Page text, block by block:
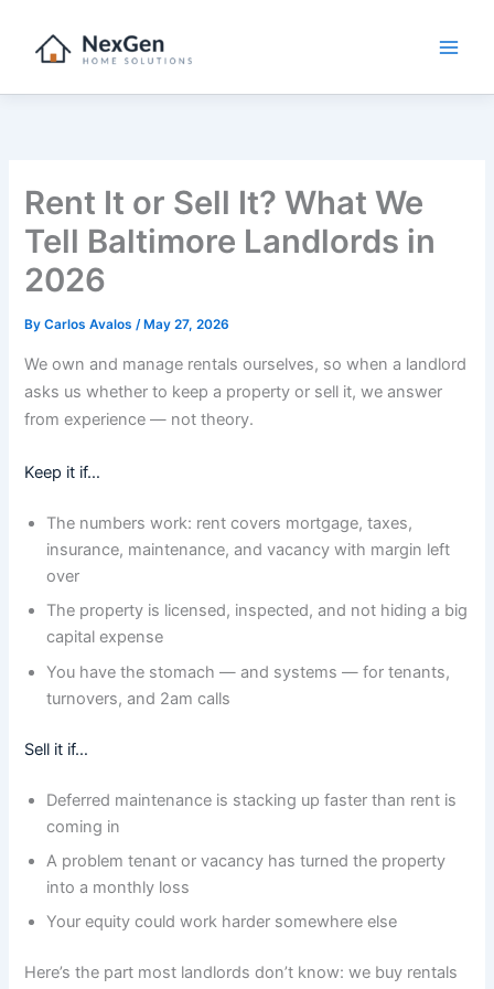
content
Rent It or Sell It? What We
Tell Baltimore Landlords in
2026
ByCarlos Avalos/ May 27, 2026
We own and manage rentals ourselves, so when a landlord
asks us whether to keep a property or sell it, we answer
from experience — not theory.
Keep it if…
The numbers work: rent covers mortgage, taxes,
insurance, maintenance, and vacancy with margin left
over
The property is licensed, inspected, and not hiding a big
capital expense
You have the stomach — and systems — for tenants,
turnovers, and 2am calls
Sell it if…
Deferred maintenance is stacking up faster than rent is
coming in
A problem tenant or vacancy has turned the property
into a monthly loss
Your equity could work harder somewhere else
Here’s the part most landlords don’t know: we buy rentals